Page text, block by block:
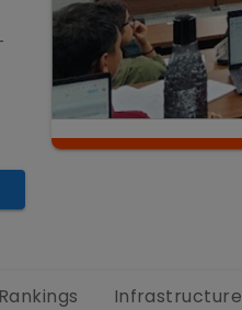
Rankings Infrastructure